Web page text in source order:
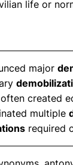
life or
major
often created
multiple
required